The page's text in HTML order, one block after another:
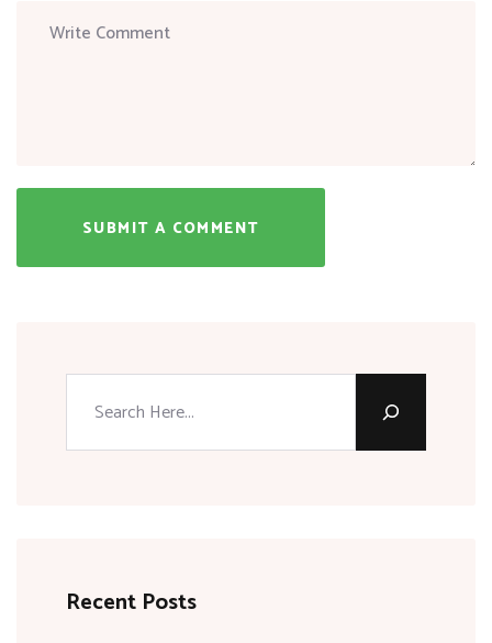
SUBMIT A COMMENT
Recent Posts